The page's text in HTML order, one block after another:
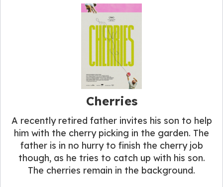
Cherries
A recently retired father invites his son to help
him with the cherry picking in the garden. The
father is in no hurry to finish the cherry job
though, as he tries to catch up with his son.
The cherries remain in the background.